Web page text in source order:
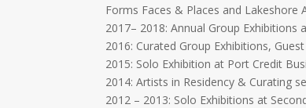
Forms Faces & Places and Lakeshore
2017– 2018: Annual Group Exhibitions
2016: Curated Group Exhibitions,
2015: Solo Exhibition at Port Credit
2014: Artists in Residency & Curating
2012 – 2013: Solo Exhibitions at